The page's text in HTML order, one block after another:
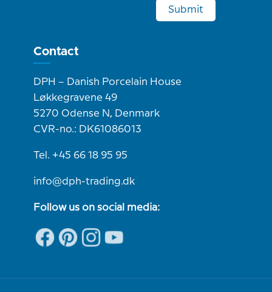
Submit
Contact
DPH – Danish Porcelain House
Løkkegravene 49
5270 Odense N, Denmark
CVR-no.: DK61086013
Tel. +45 66 18 95 95
info@dph-trading.dk
Follow us on social media: